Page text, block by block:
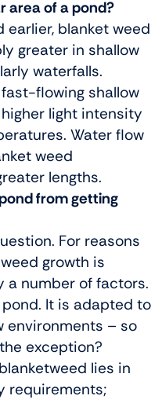
area of a pond?
earlier, blanket weed
greater in shallow
waterfalls.
flowing shallow
light intensity
Water flow
weed
lengths.
from getting
For reasons
growth is
a number of factors.
It is adapted to
environments – so
exception?
lies in
requirements;